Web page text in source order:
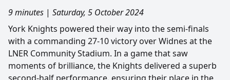
9 minutes | Saturday, 5 October 2024
York Knights powered their way into the semi-finals
with a commanding 27-10 victory over Widnes at the
LNER Community Stadium. In a game that saw
moments of brilliance, the Knights delivered a superb